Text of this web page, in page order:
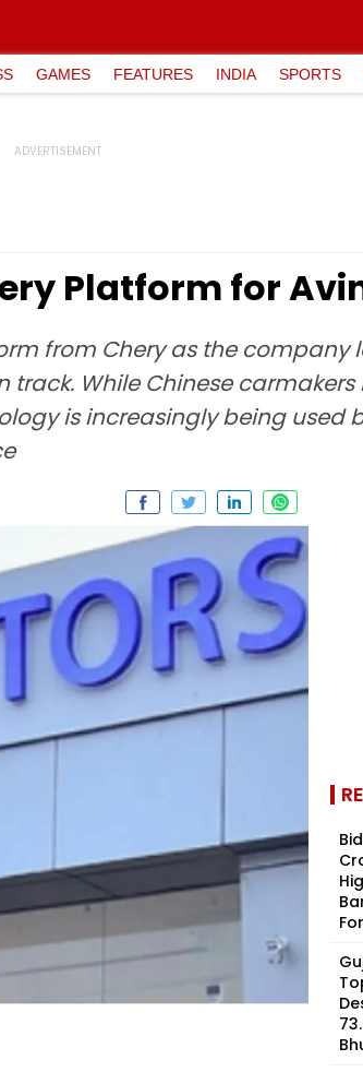
GAMES FEATURES INDIA SPORTS
Platform for
from Chery as the company
While Chinese
is increasingly being used